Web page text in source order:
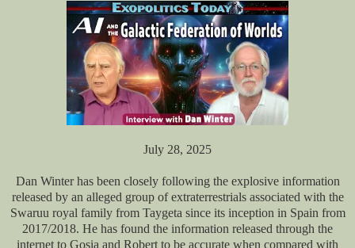
July 28, 2025
Dan Winter has been closely following the explosive information
released by an alleged group of extraterrestrials associated with the
Swaruu royal family from Taygeta since its inception in Spain from
2017/2018. He has found the information released through the
internet to Gosia and Robert to be accurate when compared with